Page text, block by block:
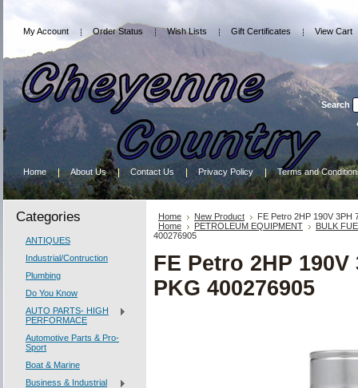
My Account Order Status Wish Lists Gift Certificates View Cart
Search
Home About Us Contact Us Privacy Policy Terms and
Categories
ANTIQUES
Industrial/Contruction
Plumbing
Do You Know
AUTO PARTS- HIGH
PERFORMACE
Automotive Parts & Pro-
Sport
Boat & Marine
Business & Industrial
Home New Product
FE Petro 2HP 190V 3PH
Home
PETROLEUM EQUIPMENT
BULK
400276905
FE Petro 2HP 190V
PKG 400276905